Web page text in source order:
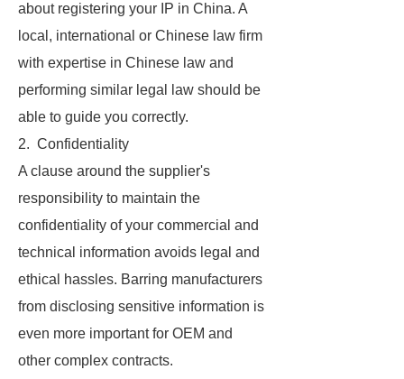
about registering your IP in China. A
local, international or Chinese law firm
with expertise in Chinese law and
performing similar legal law should be
able to guide you correctly.
2. Confidentiality
A clause around the supplier's
responsibility to maintain the
confidentiality of your commercial and
technical information avoids legal and
ethical hassles. Barring manufacturers
from disclosing sensitive information is
even more important for OEM and
other complex contracts.